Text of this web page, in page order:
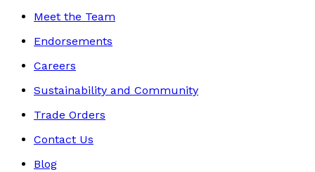
Meet the Team
Endorsements
Careers
Sustainability and Community
Trade Orders
Contact Us
Blog